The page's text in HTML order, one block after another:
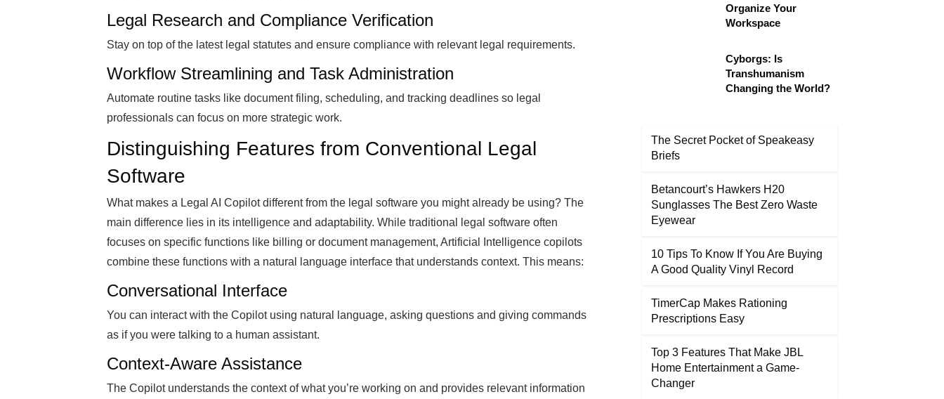
Legal Research and Compliance Verification
Stay on top of the latest legal statutes and ensure compliance with relevant legal requirements.
Workflow Streamlining and Task Administration
Automate routine tasks like document filing, scheduling, and tracking deadlines so legal
professionals can focus on more strategic work.
Distinguishing Features from Conventional Legal
Software
What makes a Legal AI Copilot different from the legal software you might already be using? The
main difference lies in its intelligence and adaptability. While traditional legal software often
focuses on specific functions like billing or document management, Artificial Intelligence copilots
combine these functions with a natural language interface that understands context. This means:
Conversational Interface
You can interact with the Copilot using natural language, asking questions and giving commands
as if you were talking to a human assistant.
Context-Aware Assistance
The Copilot understands the context of what you’re working on and provides relevant information
Organize Your
Workspace
Cyborgs: Is
Transhumanism
Changing the World?
The Secret Pocket of Speakeasy
Briefs
Betancourt’s Hawkers H20
Sunglasses The Best Zero Waste
Eyewear
10 Tips To Know If You Are Buying
A Good Quality Vinyl Record
TimerCap Makes Rationing
Prescriptions Easy
Top 3 Features That Make JBL
Home Entertainment a Game-
Changer